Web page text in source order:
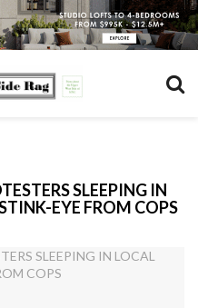
SLEEPING IN
EYE FROM COPS